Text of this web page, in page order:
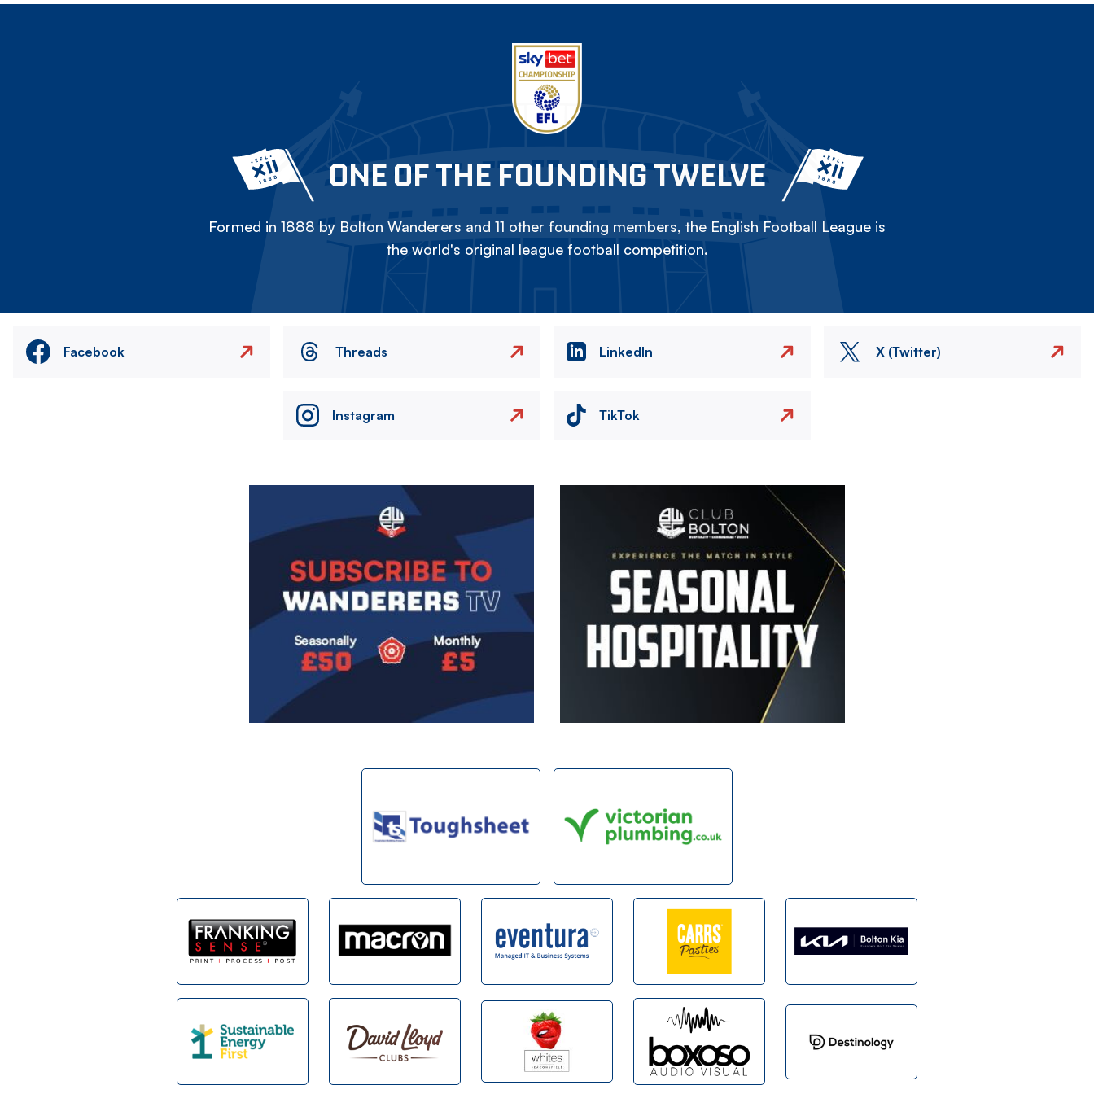
ONE OF THE FOUNDING TWELVE
Formed in 1888 by Bolton Wanderers and 11 other founding members, the English Football League is
the world's original league football competition.
Facebook Threads LinkedIn X (Twitter)
Instagram TikTok